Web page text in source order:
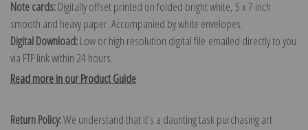
Note cards:Digitally offset printed on folded bright white, 5 x 7 inch
smooth and heavy paper. Accompanied by white envelopes.
Digital Download:Low or high resolution digital file emailed directly to you
via FTP link within 24 hours.
Read more in our Product Guide
Return Policy:We understand that it's a daunting task purchasing art